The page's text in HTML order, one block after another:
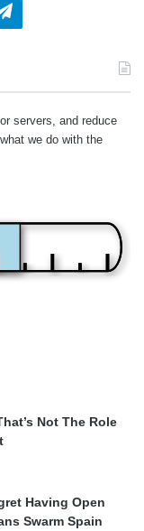
Telegram
servers, and reduce
we do with the
Not The Role
Having Open
Swarm Spain